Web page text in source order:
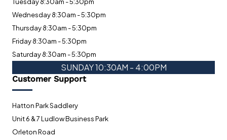
Tuesday 8:30am - 5:30pm
Wednesday 8:30am - 5:30pm
Thursday 8:30am - 5:30pm
Friday 8:30am - 5:30pm
Saturday 8:30am - 5:30pm
SUNDAY 10:30AM - 4:00PM
Customer Support
Hatton Park Saddlery
Unit 6 & 7 Ludlow Business Park
Orleton Road